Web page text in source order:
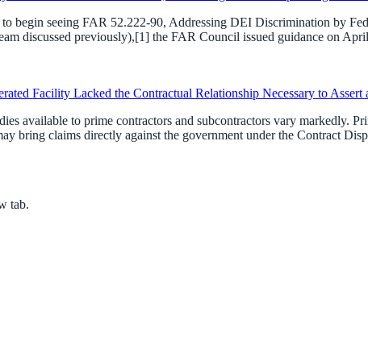
begin seeing FAR 52.222-90, Addressing DEI Discrimination by
discussed previously),[1] the FAR Council issued guidance on
Facility Lacked the Contractual Relationship Necessary to
available to prime contractors and subcontractors vary markedly.
bring claims directly against the government under the Contract
tab.